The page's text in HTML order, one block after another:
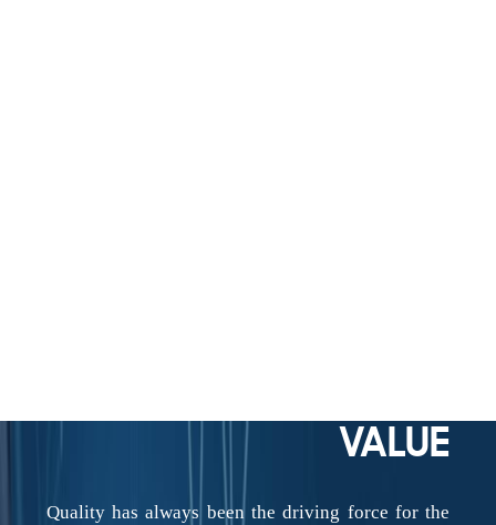
VALUE
Quality has always been the driving force for the